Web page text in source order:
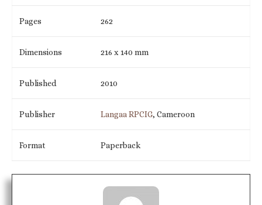
Pages 262
Dimensions 216 x 140 mm
Published 2010
Publisher Langaa RPCIG, Cameroon
Format Paperback